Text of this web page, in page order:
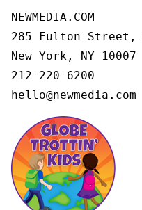
NEWMEDIA.COM
285 Fulton Street,
New York, NY 10007
212-220-6200
hello@newmedia.com